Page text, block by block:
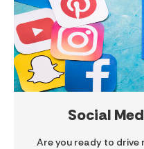
Social
Are you ready to drive